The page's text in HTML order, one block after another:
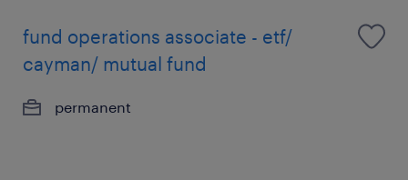
fund operations associate - etf/
cayman/ mutual fund
permanent